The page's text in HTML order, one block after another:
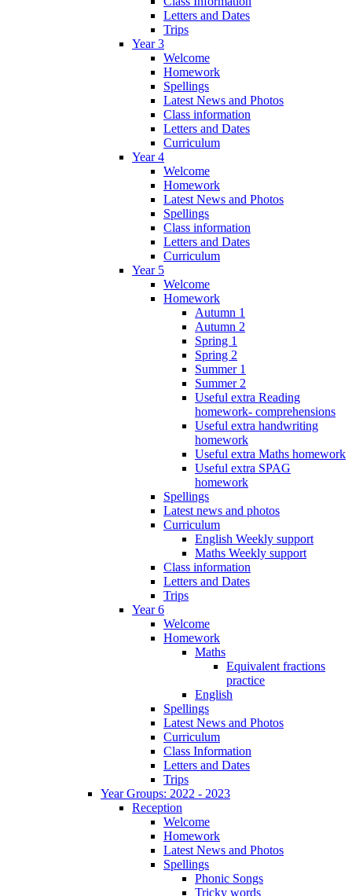
Letters and Dates
Trips
Year 3
Welcome
Homework
Spellings
Latest News and Photos
Class information
Letters and Dates
Curriculum
Year 4
Welcome
Homework
Latest News and Photos
Spellings
Class information
Letters and Dates
Curriculum
Year 5
Welcome
Homework
Autumn 1
Autumn 2
Spring 1
Spring 2
Summer 1
Summer 2
Useful extra Reading
homework- comprehensions
Useful extra handwriting
homework
Useful extra Maths homework
Useful extra SPAG
homework
Spellings
Latest news and photos
Curriculum
English Weekly support
Maths Weekly support
Class information
Letters and Dates
Trips
Year 6
Welcome
Homework
Maths
Equivalent fractions
practice
English
Spellings
Latest News and Photos
Curriculum
Class Information
Letters and Dates
Trips
Year Groups: 2022 - 2023
Reception
Welcome
Homework
Latest News and Photos
Spellings
Phonic Songs
Tricky words